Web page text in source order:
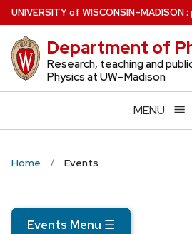
Skip
to
main
content
UNIVERSITYof WISCONSIN–MADISON:
Department of
Research, teaching and
Physics at UW–Madison
MENU
Home Events
Events Menu ☰